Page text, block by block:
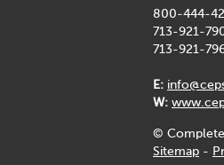
800-444-
713-921-
713-921-
E:
W:
© Complete
Sitemap -